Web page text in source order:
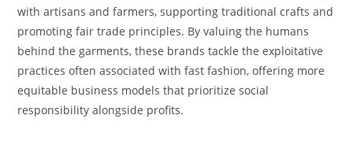
with artisans and farmers, supporting traditional crafts and
promoting fair trade principles. By valuing the humans
behind the garments, these brands tackle the exploitative
practices often associated with fast fashion, offering more
equitable business models that prioritize social
responsibility alongside profits.